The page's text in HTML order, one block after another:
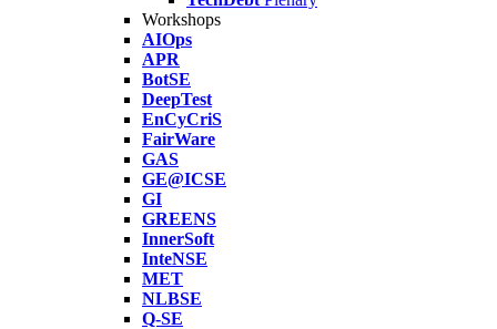
Workshops
AIOps
APR
BotSE
DeepTest
EnCyCriS
FairWare
GAS
GE@ICSE
GI
GREENS
InnerSoft
InteNSE
MET
NLBSE
Q-SE